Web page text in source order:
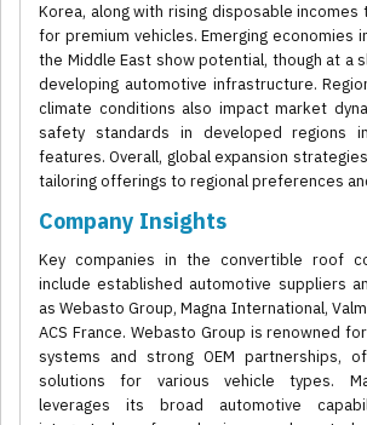
Korea, along with rising disposable
for premium vehicles. Emerging economies
the Middle East show potential, though at a
developing automotive infrastructure.
climate conditions also impact market
safety standards in developed regions
features. Overall, global expansion
tailoring offerings to regional preferences
Company Insights
Key companies in the convertible roof
include established automotive suppliers
as Webasto Group, Magna International,
ACS France. Webasto Group is renowned
systems and strong OEM partnerships,
solutions for various vehicle types.
leverages its broad automotive